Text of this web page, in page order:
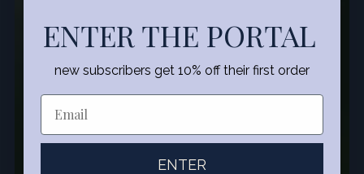
ENTER THE PORTAL
new subscribers get 10% off their first order
ENTER